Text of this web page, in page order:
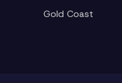
Gold Coast